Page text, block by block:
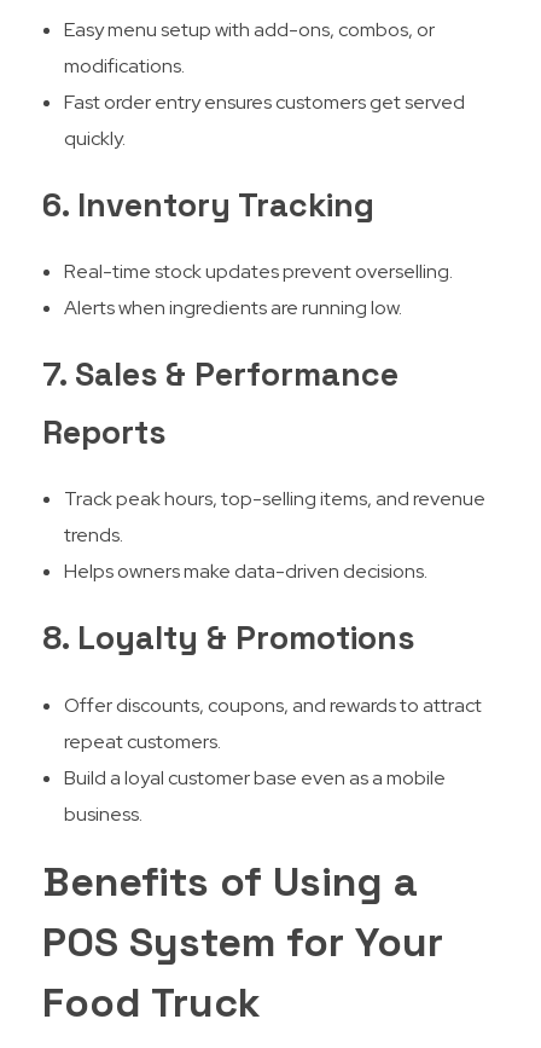
Easy menu setup with add-ons, combos, or
modifications.
Fast order entry ensures customers get served
quickly.
6. Inventory Tracking
Real-time stock updates prevent overselling.
Alerts when ingredients are running low.
7. Sales & Performance
Reports
Track peak hours, top-selling items, and revenue
trends.
Helps owners make data-driven decisions.
8. Loyalty & Promotions
Offer discounts, coupons, and rewards to attract
repeat customers.
Build a loyal customer base even as a mobile
business.
Benefits of Using a
POS System for Your
Food Truck